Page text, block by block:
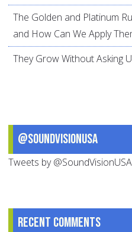
The Golden and Platinum
and How Can We Apply
They Grow Without Asking
@SoundVisionUSA
Tweets by @SoundVisionUSA
Recent comments